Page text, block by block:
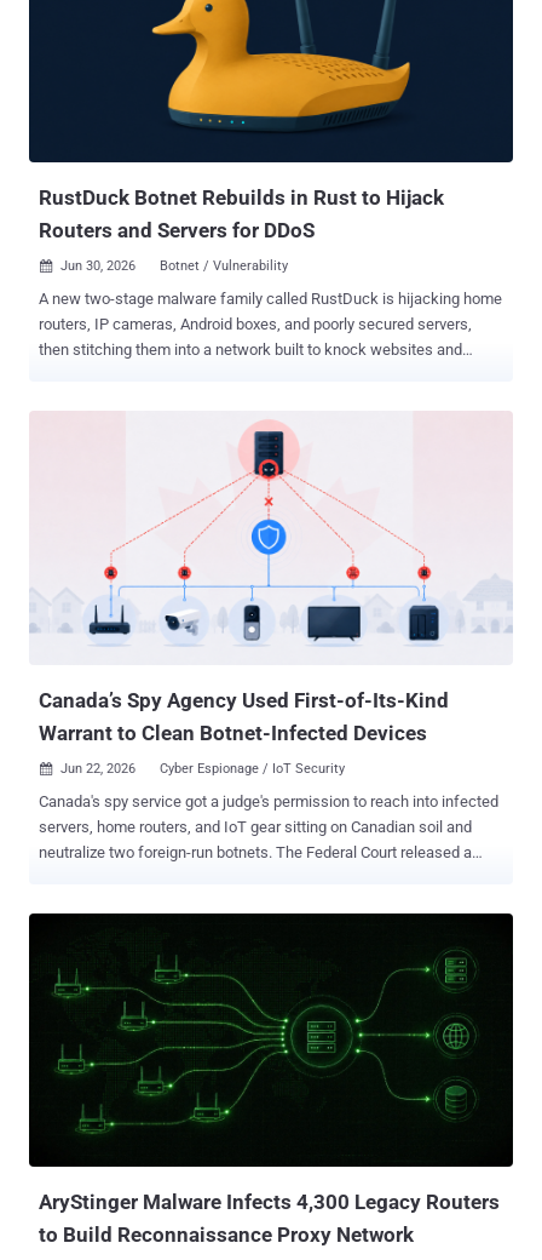
traffic through your internet connection, and your address gets the
blame for whatever they do with it. How It Works A residential proxy
network sells access to real home internet addresses. Attackers
pay to route their traffic through your connection so it looks like
ordinary home browsing, not the datacenter traffic that security tools
RustDuck Botnet Rebuilds in Rust to Hijack
Routers and Servers for DDoS
 Jun 30, 2026 Botnet / Vulnerability
A new two-stage malware family called RustDuck is hijacking home
routers, IP cameras, Android boxes, and poorly secured servers,
then stitching them into a network built to knock websites and
today, but how fast it is changing. The end goal is a distributed
denial-of-service (DDoS) attack: flooding a target with junk traffic
from the infected machines until it buckles. RustDuck is one more
entrant in a crowded field, but it stands out for two reasons. It is
being rewritten from the C programming language into Rust, and its
newer versions go to unusual lengths to avoid being studied or shut
trick. It sprays a mix of old, well-known weaknesses and hopes one
sticks. The first is the oldest in the book: devices left on the internet
Canada’s Spy Agency Used First-of-Its-Kind
Warrant to Clean Botnet-Infected Devices
 Jun 22, 2026 Cyber Espionage / IoT Security
Canada's spy service got a judge's permission to reach into infected
servers, home routers, and IoT gear sitting on Canadian soil and
neutralize two foreign-run botnets. The Federal Court released a
destroy botnet data on the infected machines and cut the devices
loose from the networks. The targets were Canada-based servers,
small office and home office (SOHO) routers, and Internet of Things
devices: Ring doorbells, security cameras, TVs, and other Wi-Fi-
enabled appliances. Justice Catherine Kane granted the warrant on
May 1, 2024, renewed it that August, and issued the confidential
reasons in February 2026. The warrant stayed out of public view for
more than two years, until this month's redacted release. CSIS
AryStinger Malware Infects 4,300 Legacy Routers
to Build Reconnaissance Proxy Network